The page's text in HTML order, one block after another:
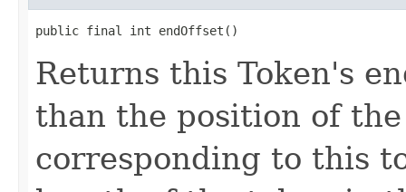
public final int endOffset()
Returns this Token's
than the position of
corresponding to this